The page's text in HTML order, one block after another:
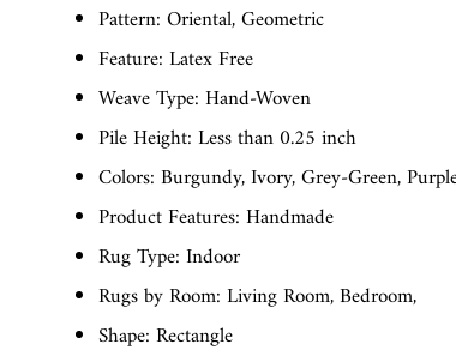
Pattern: Oriental, Geometric
Feature: Latex Free
Weave Type: Hand-Woven
Pile Height: Less than 0.25 inch
Colors: Burgundy, Ivory, Grey-Green,
Product Features: Handmade
Rug Type: Indoor
Rugs by Room: Living Room, Bedroom,
Shape: Rectangle